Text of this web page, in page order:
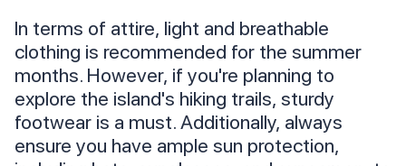
In terms of attire, light and breathable
clothing is recommended for the summer
months. However, if you're planning to
explore the island's hiking trails, sturdy
footwear is a must. Additionally, always
ensure you have ample sun protection,